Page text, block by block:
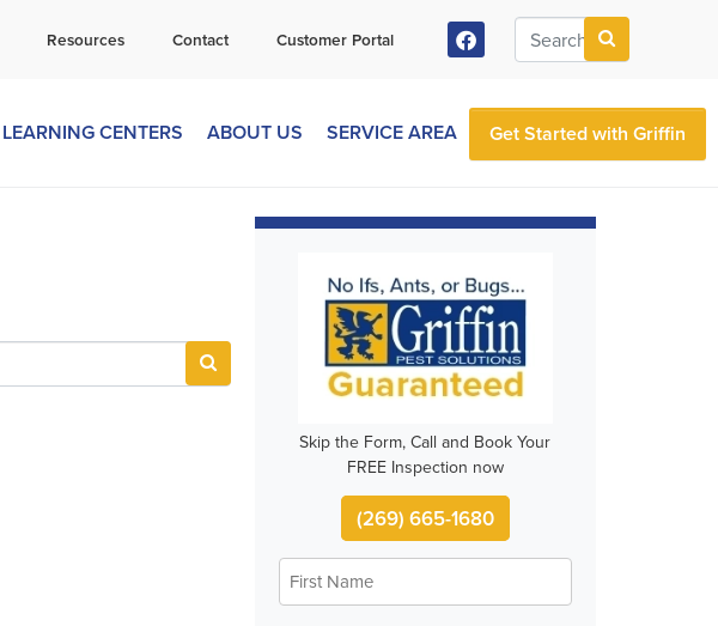
Resources Contact Customer Portal
LEARNING CENTERS ABOUT US SERVICE AREA Get Started with Griffin
Skip the Form, Call and Book Your
FREE Inspection now
(269) 665-1680
First
Name
*